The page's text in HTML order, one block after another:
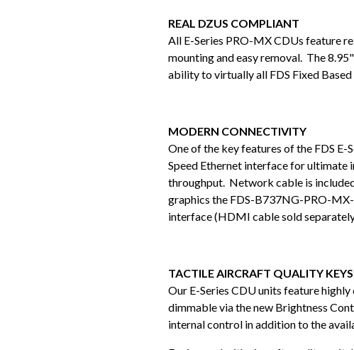
REAL DZUS COMPLIANT
All E-Series PRO-MX CDUs feature
mounting and easy removal. The
ability to virtually all FDS Fixed
MODERN CONNECTIVITY
One of the key features of the FDS
Speed Ethernet interface for
throughput. Network cable is
graphics the FDS-B737NG-PRO-
interface (HDMI cable sold
TACTILE AIRCRAFT QUALITY KEYS
Our E-Series CDU units feature
dimmable via the new Brightness
internal control in addition to the